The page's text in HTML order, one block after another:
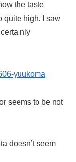
the taste
quite high. I saw
seems to be not
doesn’t seem